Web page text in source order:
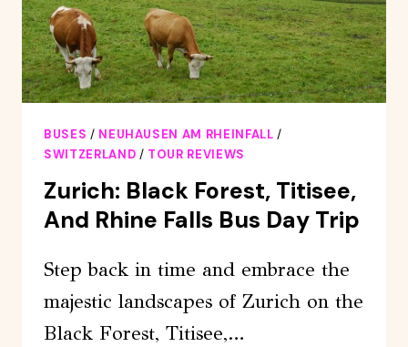
SCHAFFHAUSEN
BUSES / NEUHAUSEN AM RHEINFALL /
SWITZERLAND / TOUR REVIEWS
Zurich: Black Forest, Titisee,
And Rhine Falls Bus Day Trip
Step back in time and embrace the
majestic landscapes of Zurich on the
Black Forest, Titisee,…